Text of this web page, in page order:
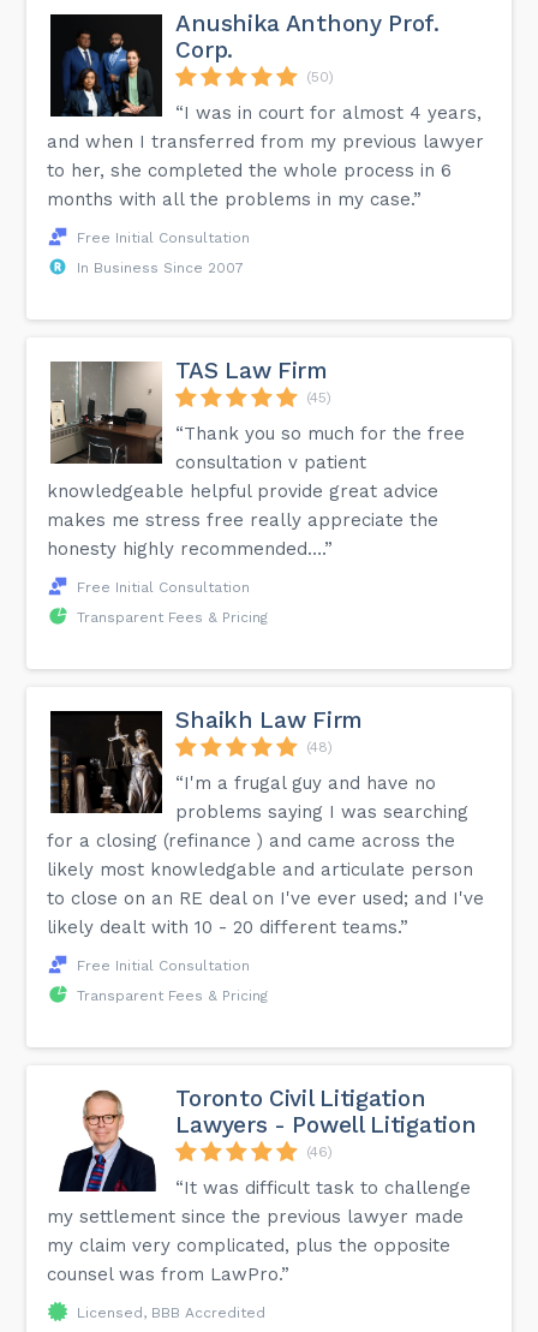
Anushika Anthony Prof.
Corp.
(50)
“I was in court for almost 4 years,
and when I transferred from my previous lawyer
to her, she completed the whole process in 6
months with all the problems in my case.”
Free Initial Consultation
In Business Since 2007
TAS Law Firm
(45)
“Thank you so much for the free
consultation v patient
knowledgeable helpful provide great advice
makes me stress free really appreciate the
honesty highly recommended….”
Free Initial Consultation
Transparent Fees & Pricing
Shaikh Law Firm
(48)
“I'm a frugal guy and have no
problems saying I was searching
for a closing (refinance ) and came across the
likely most knowledgable and articulate person
to close on an RE deal on I've ever used; and I've
likely dealt with 10 - 20 different teams.”
Free Initial Consultation
Transparent Fees & Pricing
Toronto Civil Litigation
Lawyers - Powell Litigation
(46)
“It was difficult task to challenge
my settlement since the previous lawyer made
my claim very complicated, plus the opposite
counsel was from LawPro.”
Licensed, BBB Accredited